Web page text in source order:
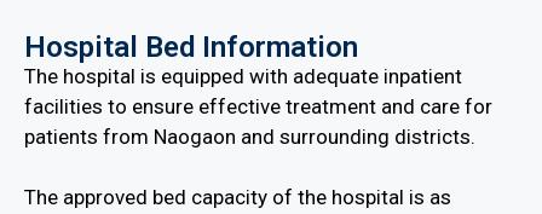
Hospital Bed Information
The hospital is equipped with adequate inpatient
facilities to ensure effective treatment and care for
patients from Naogaon and surrounding districts.
The approved bed capacity of the hospital is as